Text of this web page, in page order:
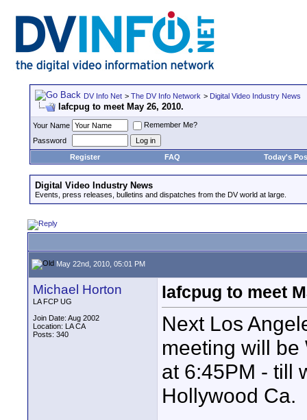
DV Info Net > The DV Info Network > Digital Video Industry News
lafcpug to meet May 26, 2010.
Your Name
Remember Me?
Password
Register
FAQ Today's
Digital Video Industry News
Events, press releases, bulletins and dispatches from the DV world at large.
May 22nd, 2010, 05:01 PM
Michael Horton
LA FCP UG
Join Date: Aug 2002
Location: LA CA
Posts: 340
lafcpug to meet
Next Los
meeting will be
at 6:45PM - till
Hollywood Ca.